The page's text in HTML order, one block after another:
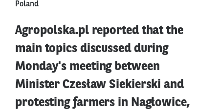
Poland
Agropolska.pl reported that the
main topics discussed during
Monday's meeting between
Minister Czesław Siekierski and
protesting farmers in Nagłowice,